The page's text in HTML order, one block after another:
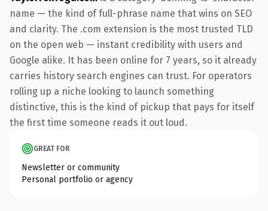
name — the kind of full-phrase name that wins on SEO
and clarity. The .com extension is the most trusted TLD
on the open web — instant credibility with users and
Google alike. It has been online for 7 years, so it already
carries history search engines can trust. For operators
rolling up a niche looking to launch something
distinctive, this is the kind of pickup that pays for itself
the first time someone reads it out loud.
GREAT FOR
Newsletter or community
Personal portfolio or agency